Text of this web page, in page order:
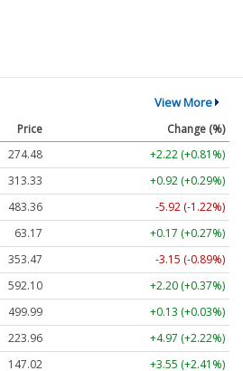
View More
Price
Change (%)
274.48
+2.22 (+0.81%)
313.33
+0.92 (+0.29%)
483.36
-5.92 (-1.22%)
63.17
+0.17 (+0.27%)
353.47
-3.15 (-0.89%)
592.10
+2.20 (+0.37%)
499.99
+0.13 (+0.03%)
223.96
+4.97 (+2.22%)
147.02
+3.55 (+2.41%)